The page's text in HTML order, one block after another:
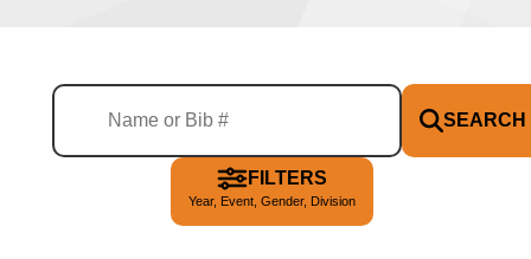
SEARCH
FILTERS
Year, Event, Gender, Division